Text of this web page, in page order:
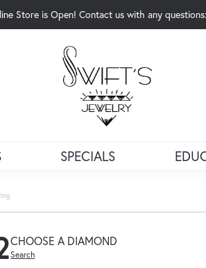
Store is Open! Contact us with any questions:
SPECIALS
CHOOSE A DIAMOND
Search